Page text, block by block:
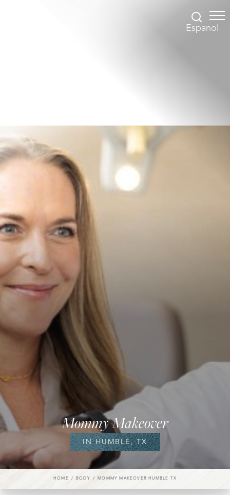
Espanol
Mommy Makeover
IN HUMBLE, TX
HOME BODY MOMMY MAKEOVER HUMBLE TX